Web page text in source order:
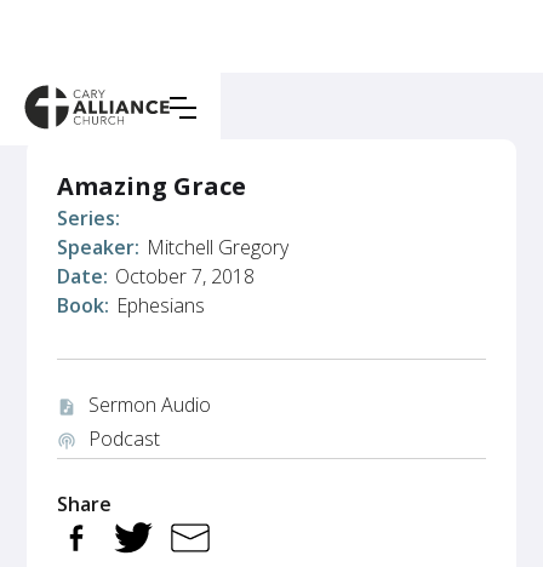
Amazing Grace
Series:
Speaker: Mitchell Gregory
Date: October 7, 2018
Book: Ephesians
audio_file Sermon Audio
podcasts Podcast
Share